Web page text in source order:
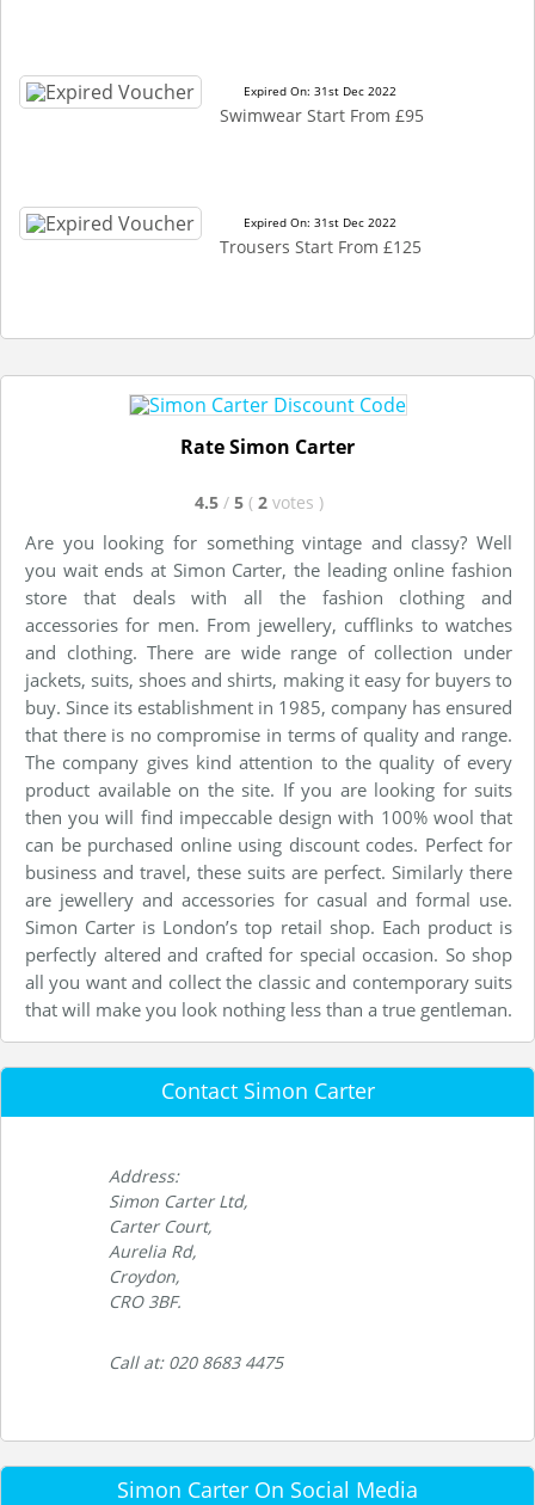
Expired On: 31st Dec 2022
Swimwear Start From £95
Expired On: 31st Dec 2022
Trousers Start From £125
Rate Simon Carter
4.5 / 5 ( 2 votes )
Are you looking for something vintage and classy? Well
you wait ends at Simon Carter, the leading online fashion
store that deals with all the fashion clothing and
accessories for men. From jewellery, cufflinks to watches
and clothing. There are wide range of collection under
jackets, suits, shoes and shirts, making it easy for buyers to
buy. Since its establishment in 1985, company has ensured
that there is no compromise in terms of quality and range.
The company gives kind attention to the quality of every
product available on the site. If you are looking for suits
then you will find impeccable design with 100% wool that
can be purchased online using discount codes. Perfect for
business and travel, these suits are perfect. Similarly there
are jewellery and accessories for casual and formal use.
Simon Carter is London’s top retail shop. Each product is
perfectly altered and crafted for special occasion. So shop
all you want and collect the classic and contemporary suits
that will make you look nothing less than a true gentleman.
Contact Simon Carter
Address:
Simon Carter Ltd,
Carter Court,
Aurelia Rd,
Croydon,
CRO 3BF.
Call at: 020 8683 4475
Simon Carter On Social Media